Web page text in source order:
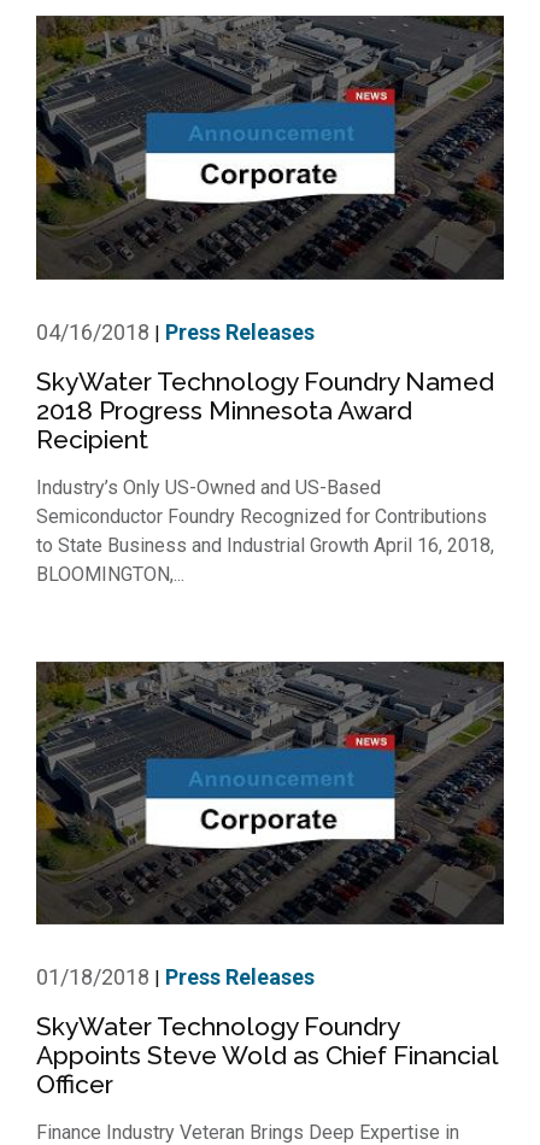
04/16/2018 | Press Releases
SkyWater Technology Foundry Named
2018 Progress Minnesota Award
Recipient
Industry’s Only US-Owned and US-Based
Semiconductor Foundry Recognized for Contributions
to State Business and Industrial Growth April 16, 2018,
BLOOMINGTON,...
01/18/2018 | Press Releases
SkyWater Technology Foundry
Appoints Steve Wold as Chief Financial
Officer
Finance Industry Veteran Brings Deep Expertise in